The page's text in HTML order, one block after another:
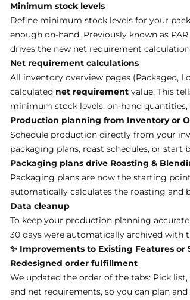
Minimum stock levels
Define minimum stock levels for your
enough on-hand. Previously known as
drives the new net requirement
Net requirement calculations
All inventory overview pages (Packaged,
calculated net requirement value. This
minimum stock levels, on-hand
Production planning from Inventory or
Schedule production directly from your
packaging plans, roast schedules, or start
Packaging plans drive Roasting &
Packaging plans are now the starting
automatically calculates the roasting and
Data cleanup
To keep your production planning
30 days were automatically archived with
✨ Improvements to Existing Features or
Redesigned order fulfillment
We updated the order of the tabs: Pick
and net requirements, so you can plan